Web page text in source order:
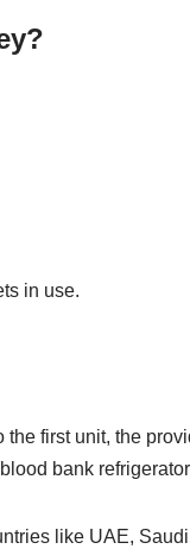
in use.
first unit, the
bank
like UAE,